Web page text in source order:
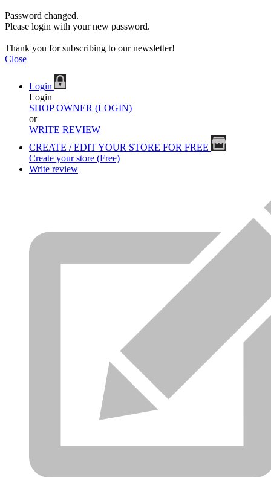
Password changed.
Please login with your new password.
Thank you for subscribing to our newsletter!
Close
Login
Login
SHOP OWNER (LOGIN)
or
WRITE REVIEW
CREATE / EDIT YOUR STORE FOR FREE
Create your store (Free)
Write review